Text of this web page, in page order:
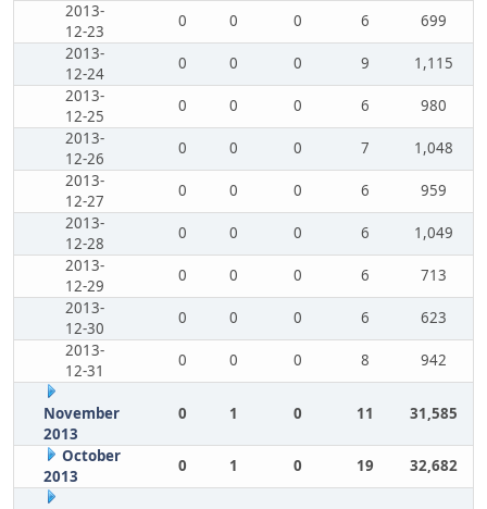
2013-
12-23
0 0 0 6
699
2013-
12-24
0 0 0 9
1,115
2013-
12-25
0 0 0 6
980
2013-
12-26
0 0 0 7
1,048
2013-
12-27
0 0 0 6
959
2013-
12-28
0 0 0 6
1,049
2013-
12-29
0 0 0 6
713
2013-
12-30
0 0 0 6
623
2013-
12-31
0 0 0 8 942
November
2013
0 1 0 11 31,585
October
2013
0 1 0 19 32,682